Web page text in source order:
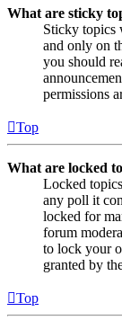
What are sticky
Sticky topics
and only on
you should
permissions
Top
What are locked
Locked
any poll it
locked for
forum
to lock your
granted by
Top